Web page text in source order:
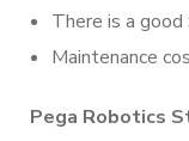
There is a good
Maintenance
Pega Robotics